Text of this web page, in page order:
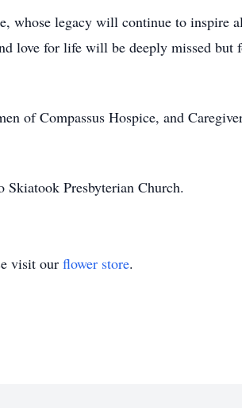
whose legacy will continue to inspire
love for life will be deeply missed but
of Compassus Hospice, and
Skiatook Presbyterian Church.
visit our flower store.